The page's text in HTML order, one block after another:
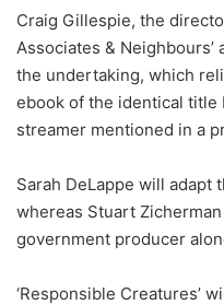
Craig Gillespie, the
Associates & Neighbours’
the undertaking, which
ebook of the identical title
streamer mentioned in a
Sarah DeLappe will adapt
whereas Stuart
government producer
‘Responsible Creatures’